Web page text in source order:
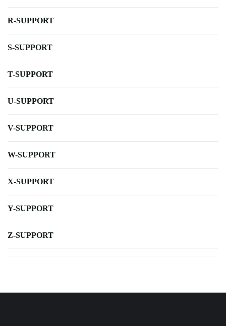
R-SUPPORT
S-SUPPORT
T-SUPPORT
U-SUPPORT
V-SUPPORT
W-SUPPORT
X-SUPPORT
Y-SUPPORT
Z-SUPPORT